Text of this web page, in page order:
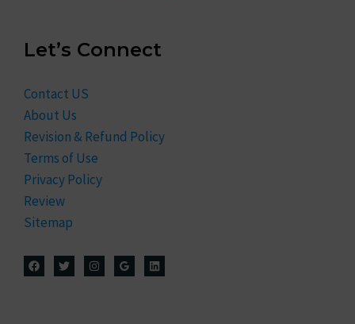
Let’s Connect
Contact US
About Us
Revision & Refund Policy
Terms of Use
Privacy Policy
Review
Sitemap